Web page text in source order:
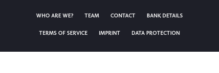
WHO ARE WE? TEAM CONTACT BANK DETAILS
TERMS OF SERVICE IMPRINT DATA PROTECTION